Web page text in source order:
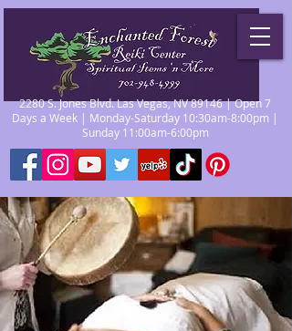
2280 S. Jones Blvd. Las Vegas, NV 89146 | Open 7
Days a Week | Monday-Saturday 10:30am-8:00pm |
Sunday 11:00am-6:00pm